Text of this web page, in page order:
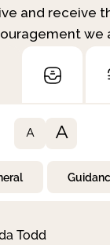
and receive
we
A A
Todd